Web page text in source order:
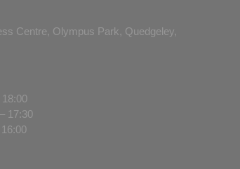
Centre, Olympus Park, Quedgeley,
17:30